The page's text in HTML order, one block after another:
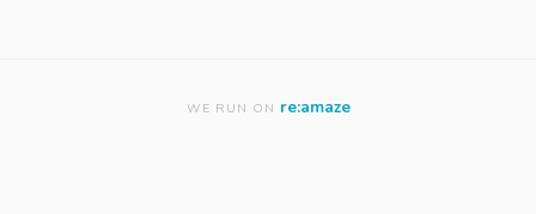
WE RUN ON re:amaze